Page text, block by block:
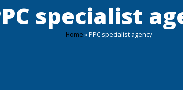
specialist
Home »PPC specialist agency